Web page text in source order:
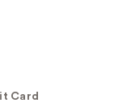
Card